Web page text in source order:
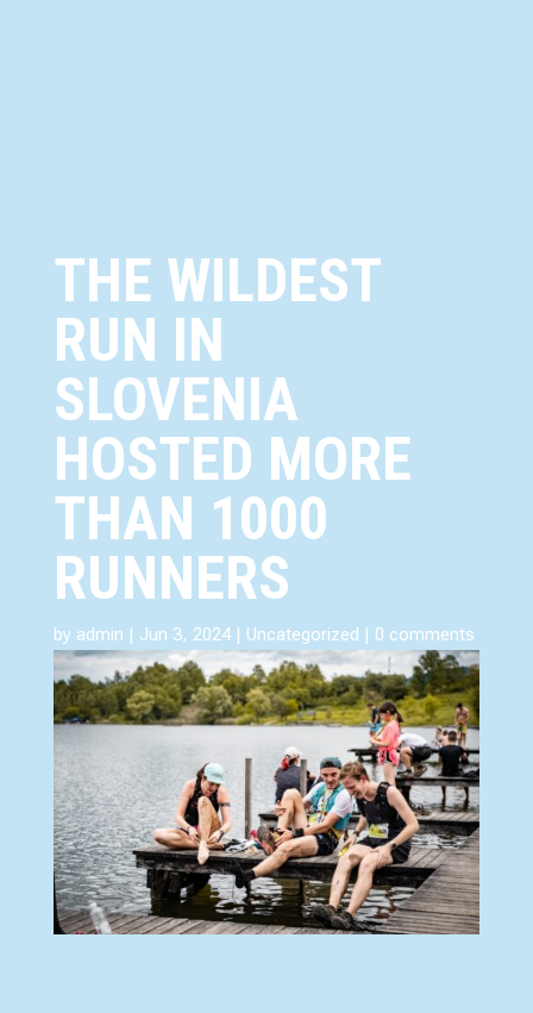
THE WILDEST
RUN IN
SLOVENIA
HOSTED MORE
THAN 1000
RUNNERS
by admin | Jun 3, 2024| Uncategorized | 0 comments